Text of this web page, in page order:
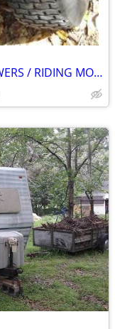
WANTED **OLD & UNWANTED MOWERS / RIDING MOWERS** CALL ME FOR PICK UP